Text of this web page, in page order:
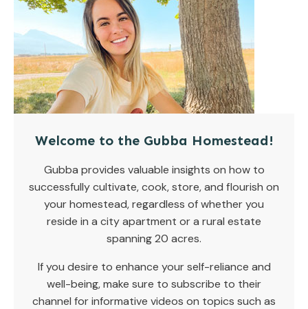
Welcome to the Gubba Homestead!
Gubba provides valuable insights on how to
successfully cultivate, cook, store, and flourish on
your homestead, regardless of whether you
reside in a city apartment or a rural estate
spanning 20 acres.
If you desire to enhance your self-reliance and
well-being, make sure to subscribe to their
channel for informative videos on topics such as